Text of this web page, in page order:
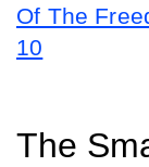
Of The
10
The